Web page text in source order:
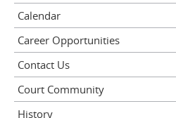
Calendar
Career Opportunities
Contact Us
Court Community
History